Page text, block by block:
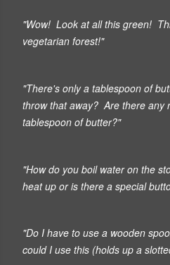
"Wow! Look at all this green!
vegetarian forest!"
"There's only a tablespoon of
throw that away? Are there any
tablespoon of butter?"
"How do you boil water on the
heat up or is there a special
"Do I have to use a wooden
could I use this (holds up a